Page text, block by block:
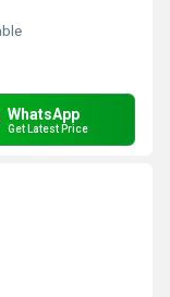
WhatsApp
Get Latest Price